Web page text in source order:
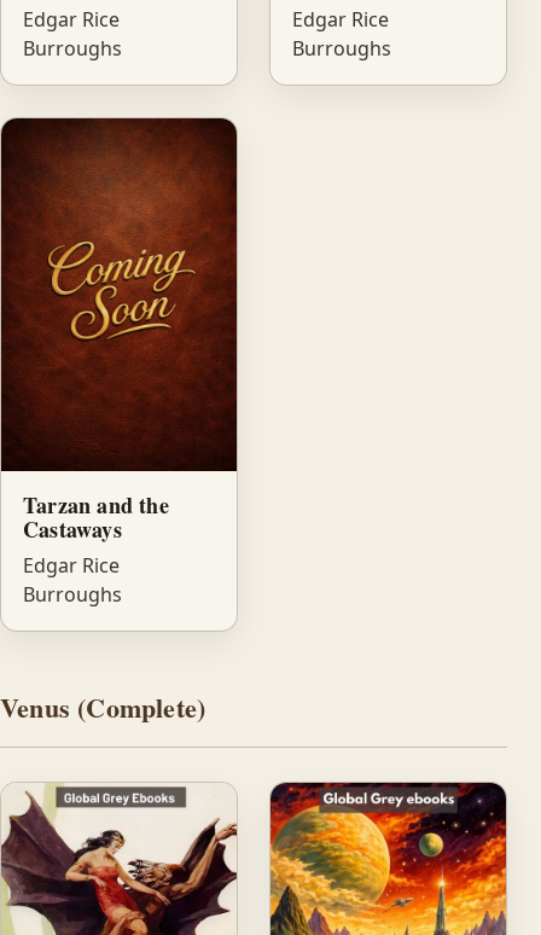
Edgar Rice
Burroughs
Edgar Rice
Burroughs
Tarzan and the
Castaways
Edgar Rice
Burroughs
Venus (Complete)